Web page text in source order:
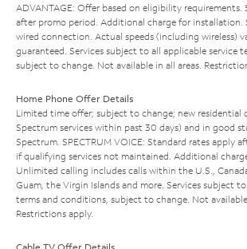
ADVANTAGE: Offer based on eligibility requirements.
after promo period. Additional charge for installation.
wired connection. Actual speeds (including wireless)
guaranteed. Services subject to all applicable service
subject to change. Not available in all areas.
Home Phone Offer Details
Limited time offer; subject to change; new residential
Spectrum services within past 30 days) and in good
Spectrum. SPECTRUM VOICE: Standard rates apply
if qualifying services not maintained. Additional
Unlimited calling includes calls within the U.S.,
Guam, the Virgin Islands and more. Services subject
terms and conditions, subject to change. Not available
Restrictions apply.